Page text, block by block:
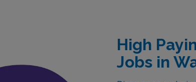
High
Jobs in